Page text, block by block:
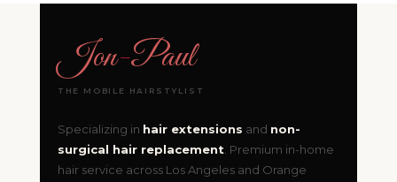
Jon-Paul
THE MOBILE HAIRSTYLIST
Specializing in hair extensions and non-
surgical hair replacement. Premium in-home
hair service across Los Angeles and Orange